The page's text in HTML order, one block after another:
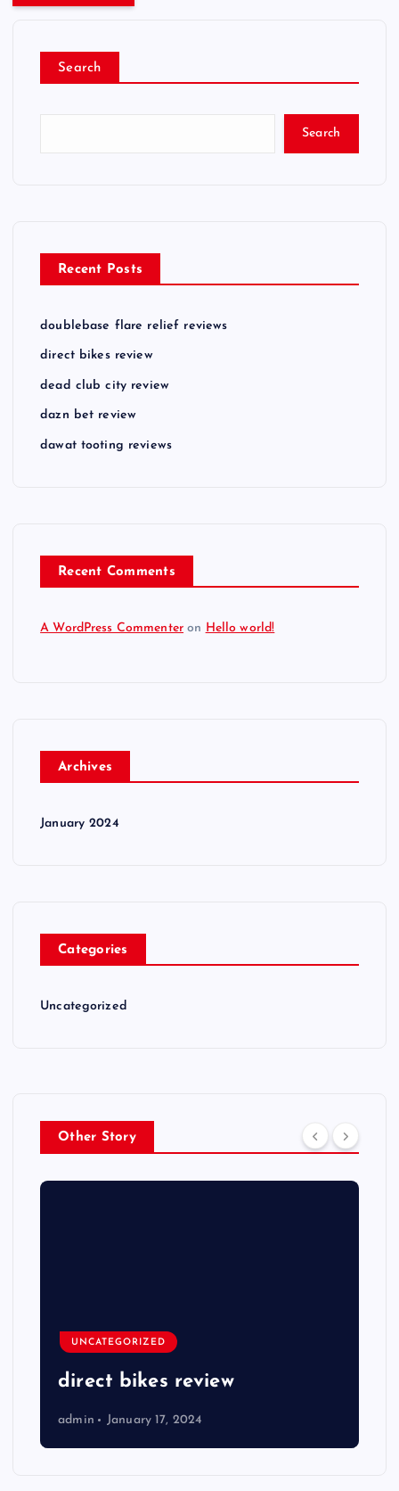
Search
Search
Recent Posts
doublebase flare relief reviews
direct bikes review
dead club city review
dazn bet review
dawat tooting reviews
Recent Comments
A WordPress Commenter on Hello world!
Archives
January 2024
Categories
Uncategorized
Other Story
UNCATEGORIZED
direct bikes review
admin January 17, 2024